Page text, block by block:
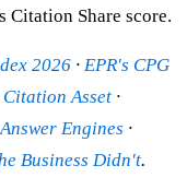
Share score.
2026 · EPR's CPG
Asset ·
Engines ·
Business Didn't.